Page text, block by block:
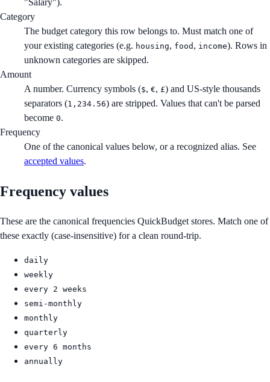
Category
The budget category this row belongs to. Must match one of
your existing categories (e.g. housing, food , income). Rows in
unknown categories are skipped.
Amount
A number. Currency symbols ($, €, £) and US-style thousands
separators (1,234.56) are stripped. Values that can't be parsed
become 0.
Frequency
One of the canonical values below, or a recognized alias. See
accepted values.
Frequency values
These are the canonical frequencies QuickBudget stores. Match one of
these exactly (case-insensitive) for a clean round-trip.
daily
weekly
every 2 weeks
semi-monthly
monthly
quarterly
every 6 months
annually